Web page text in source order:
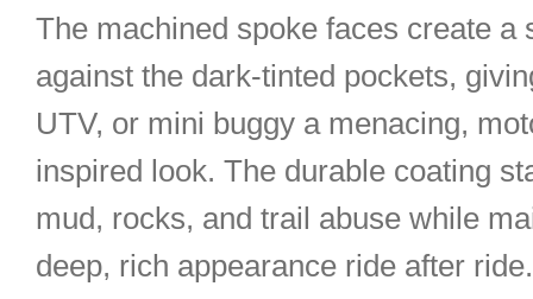
The machined spoke faces create a
against the dark-tinted pockets,
UTV, or mini buggy a menacing,
inspired look. The durable coating
mud, rocks, and trail abuse while
deep, rich appearance ride after ride.